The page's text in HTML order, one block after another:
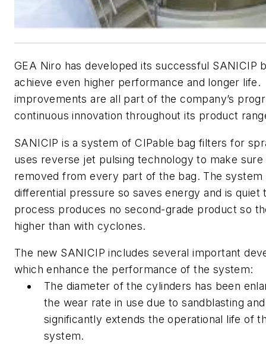
GEA Niro has developed its successful SANICIP
achieve even higher performance and longer life.
improvements are all part of the company’s
continuous innovation throughout its product
SANICIP is a system of CIPable bag filters for
uses reverse jet pulsing technology to make
removed from every part of the bag. The
differential pressure so saves energy and is
process produces no second-grade product so
higher than with cyclones.
The new SANICIP includes several important
which enhance the performance of the system:
The diameter of the cylinders has been
the wear rate in use due to sandblasting
significantly extends the operational life of
system.